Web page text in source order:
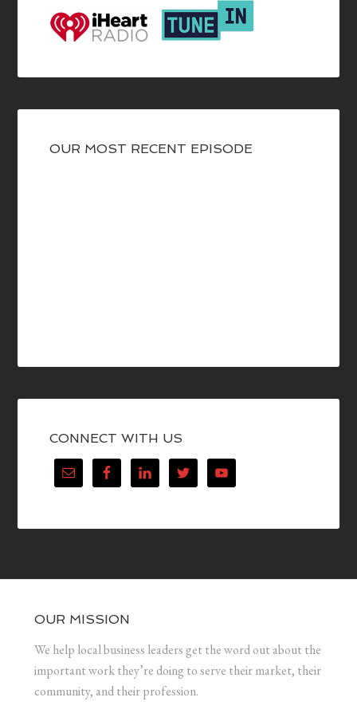
OUR MOST RECENT EPISODE
CONNECT WITH US
OUR MISSION
We help local business leaders get the word out about the
important work they’re doing to serve their market, their
community, and their profession.